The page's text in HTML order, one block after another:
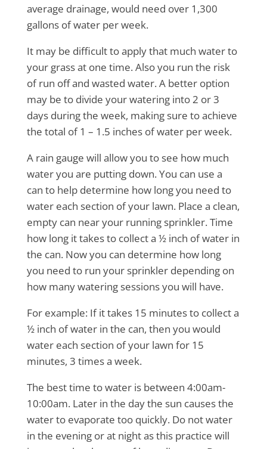
average drainage, would need over 1,300
gallons of water per week.
It may be difficult to apply that much water to
your grass at one time. Also you run the risk
of run off and wasted water. A better option
may be to divide your watering into 2 or 3
days during the week, making sure to achieve
the total of 1 – 1.5 inches of water per week.
A rain gauge will allow you to see how much
water you are putting down. You can use a
can to help determine how long you need to
water each section of your lawn. Place a clean,
empty can near your running sprinkler. Time
how long it takes to collect a ½ inch of water in
the can. Now you can determine how long
you need to run your sprinkler depending on
how many watering sessions you will have.
For example: If it takes 15 minutes to collect a
½ inch of water in the can, then you would
water each section of your lawn for 15
minutes, 3 times a week.
The best time to water is between 4:00am-
10:00am. Later in the day the sun causes the
water to evaporate too quickly. Do not water
in the evening or at night as this practice will